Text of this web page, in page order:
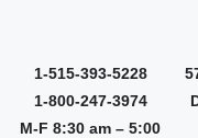
1-515-393-5228
1-800-247-3974
M-F 8:30 am – 5:00